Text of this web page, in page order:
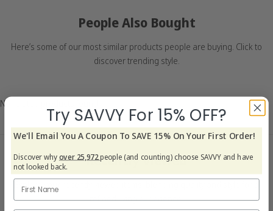
People Also Bought
Here’s some of our most similar products people are buying. Click to
discover trending style.
No related products found
Recently Viewed
Explore your recently viewed items, blending quality and style for a
refined living experience.
Try SAVVY For 15% OFF?
We'll Email You A Coupon To SAVE 15% On Your First Order!
Discover whyover 25,972people (and counting) choose SAVVY and have
not looked back.